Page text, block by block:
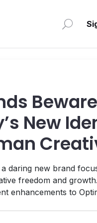
New
and
daring new brand
freedom and
enhancements to
teams enhance their AI